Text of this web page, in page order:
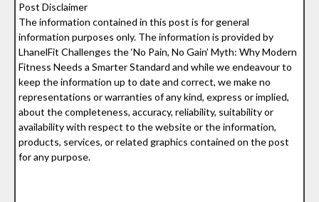
Post Disclaimer
The information contained in this post is for general
information purposes only. The information is provided by
LhanelFit Challenges the ‘No Pain, No Gain’ Myth: Why Modern
Fitness Needs a Smarter Standard and while we endeavour to
keep the information up to date and correct, we make no
representations or warranties of any kind, express or implied,
about the completeness, accuracy, reliability, suitability or
availability with respect to the website or the information,
products, services, or related graphics contained on the post
for any purpose.